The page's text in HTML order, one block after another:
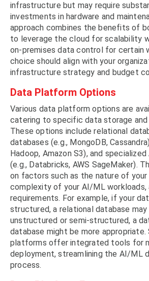
infrastructure but may require
investments in hardware and
approach combines the benefits of
to leverage the cloud for scalability
on-premises data control for certain
choice should align with your
infrastructure strategy and budget
Data Platform Options
Various data platform options are
catering to specific data storage and
These options include relational
databases (e.g., MongoDB,
Hadoop, Amazon S3), and
(e.g., Databricks, AWS SageMaker).
on factors such as the nature of your
complexity of your AI/ML
requirements. For example, if your
structured, a relational database
unstructured or semi-structured, a
database might be more
platforms offer integrated tools for
deployment, streamlining the AI/ML
process.